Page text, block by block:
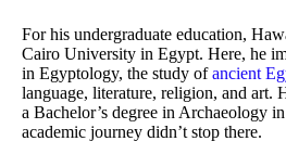
For his undergraduate education,
Cairo University in Egypt. Here, he
in Egyptology, the study ofancient
language, literature, religion, and art.
a Bachelor’s degree in Archaeology
academic journey didn’t stop there.